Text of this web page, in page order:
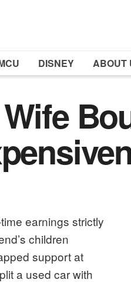
DISNEY ABOUT
earnings strictly
children
support at
a used car with